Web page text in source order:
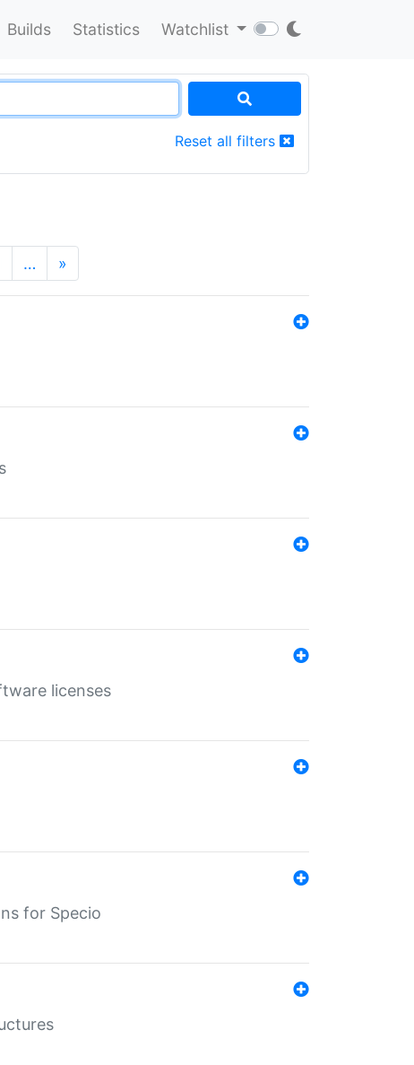
Builds Statistics Watchlist
Reset all filters
… »
licenses
for Specio